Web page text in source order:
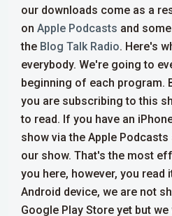
our downloads come as a
on Apple Podcasts and
the Blog Talk Radio. Here's
everybody. We're going to
beginning of each program.
you are subscribing to this
to read. If you have an
show via the Apple
our show. That's the most
you here, however, you read
Android device, we are not
Google Play Store yet but